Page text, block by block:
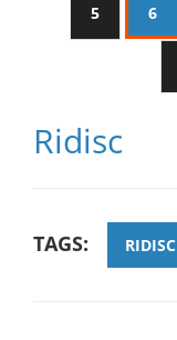
5 6
Ridisc
TAGS: RIDISC